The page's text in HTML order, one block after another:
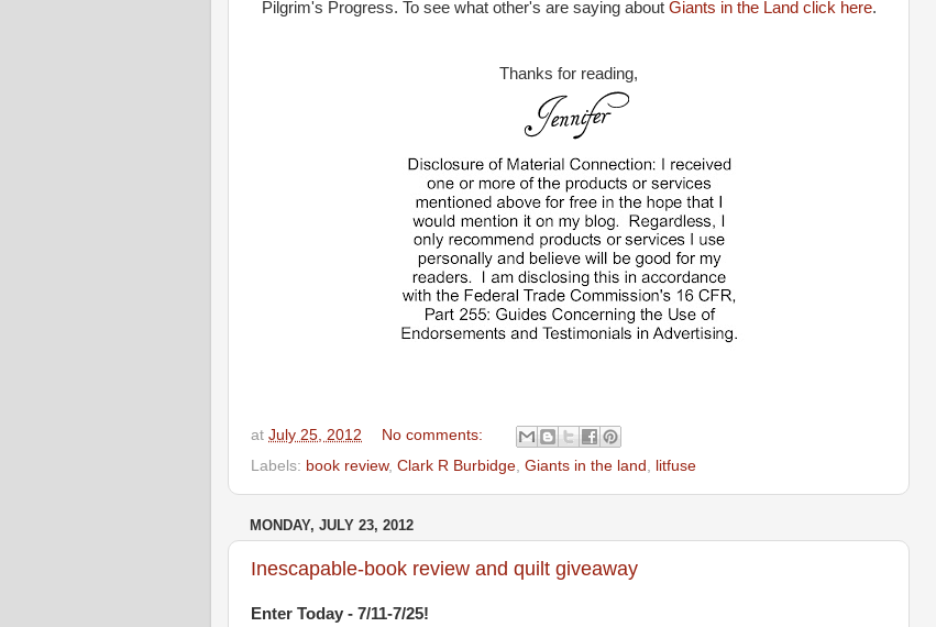
Pilgrim's Progress. To see what other's are saying about Giants in the Land click here.
Thanks for reading,
at July 25, 2012
No comments:
Labels: book review, Clark R Burbidge Giants in the land litfuse
MONDAY, JULY 23, 2012
Inescapable-book review and quilt giveaway
Enter Today - 7/11-7/25!